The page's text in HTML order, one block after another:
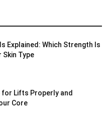
Explained: Which Strength Is
Skin Type
for Lifts Properly and
Core